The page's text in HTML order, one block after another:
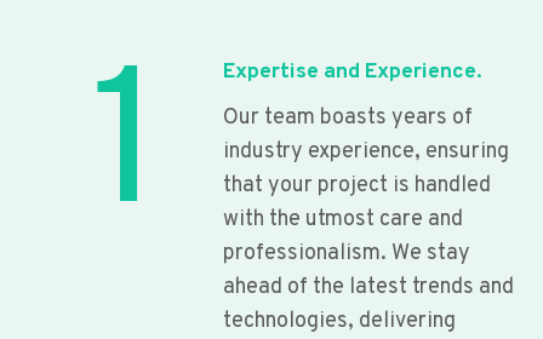
1
Expertise and Experience.
Our team boasts years of
industry experience, ensuring
that your project is handled
with the utmost care and
professionalism. We stay
ahead of the latest trends and
technologies, delivering